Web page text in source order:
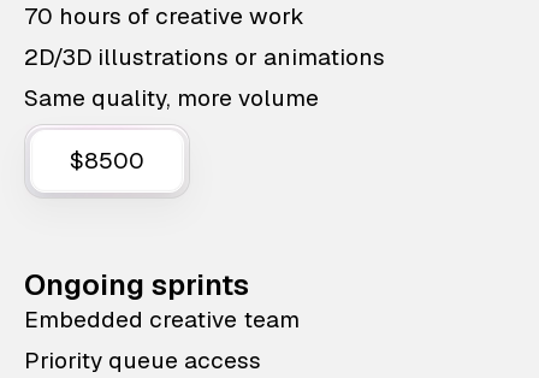
70 hours of creative work
2D/3D illustrations or animations
Same quality, more volume
$8500
Ongoing sprints
Embedded creative team
Priority queue access